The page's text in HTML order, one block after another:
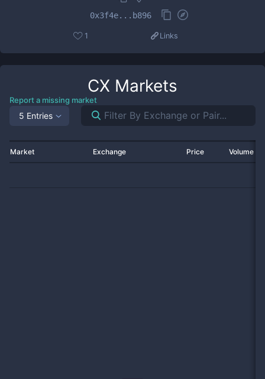
0x3f4e...b896
1 Links
CX Markets
Report a missing market
5 Entries
Market Exchange Price Volume